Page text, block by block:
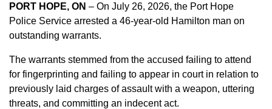
PORT HOPE, ON – On July 26, 2026, the Port Hope
Police Service arrested a 46-year-old Hamilton man on
outstanding warrants.
The warrants stemmed from the accused failing to attend
for fingerprinting and failing to appear in court in relation to
previously laid charges of assault with a weapon, uttering
threats, and committing an indecent act.